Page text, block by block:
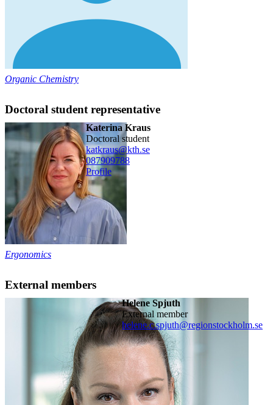
Organic Chemistry
Doctoral student representative
Katerina Kraus
doctoral student
katkraus@kth.se
087909788
Profile
Ergonomics
External members
Helene Spjuth
External member
helene.c.spjuth@regionstockholm.se